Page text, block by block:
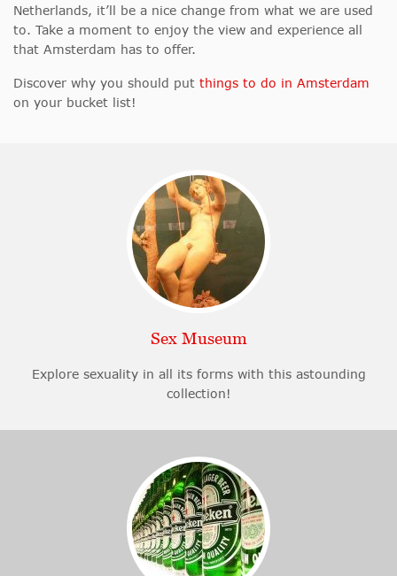
Netherlands, it’ll be a nice change from what we are used
to. Take a moment to enjoy the view and experience all
that Amsterdam has to offer.
Discover why you should put things to do in Amsterdam
on your bucket list!
Sex Museum
Explore sexuality in all its forms with this astounding
collection!